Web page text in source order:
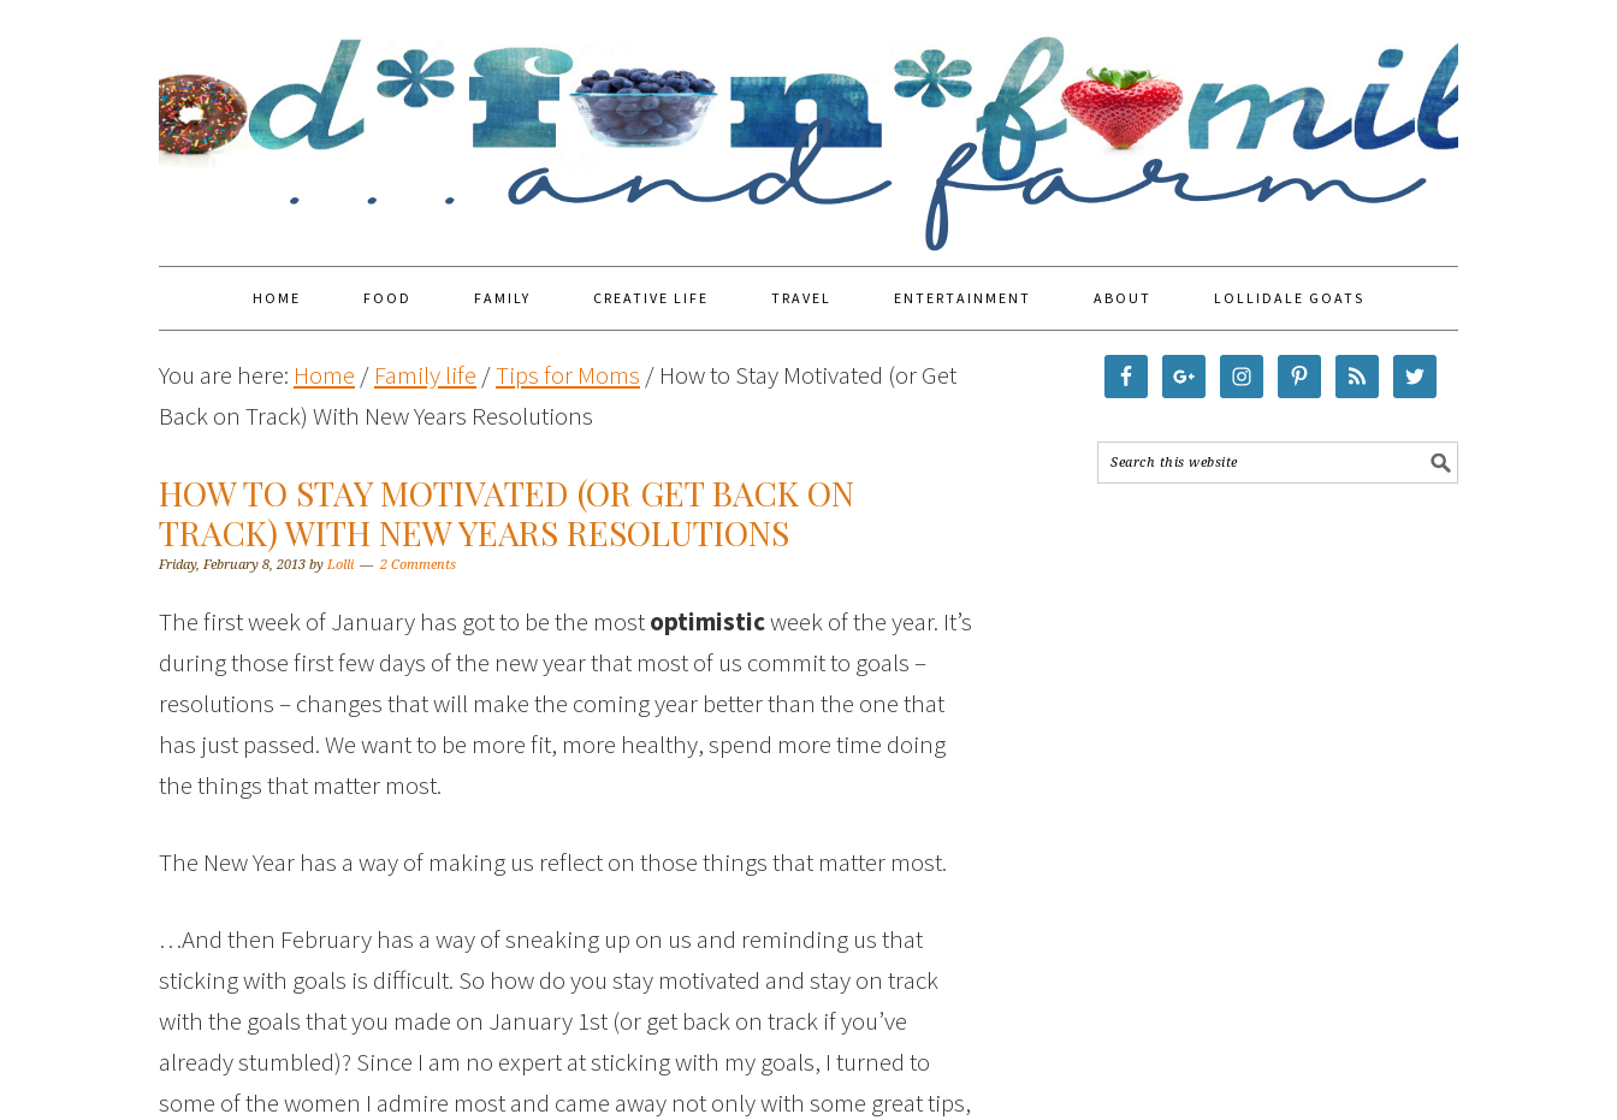
HOME FOOD FAMILY CREATIVE LIFE TRAVEL ENTERTAINMENT ABOUT LOLLIDALE GOATS
You are here: Home / Family life /Tips for Moms / How to Stay Motivated (or Get
Back on Track) With New Years Resolutions
HOW TO STAY MOTIVATED (OR GET BACK ON
TRACK) WITH NEW YEARS RESOLUTIONS
Friday, February 8, 2013 by Lolli 2 Comments
The first week of January has got to be the mostoptimisticweek of the year. It’s
during those first few days of the new year that most of us commit to goals –
resolutions – changes that will make the coming year better than the one that
has just passed. We want to be more fit, more healthy, spend more time doing
the things that matter most.
The New Year has a way of making us reflect on those things that matter most.
…And then February has a way of sneaking up on us and reminding us that
sticking with goals is difficult. So how do you stay motivated and stay on track
with the goals that you made on January 1st (or get back on track if you’ve
already stumbled)? Since I am no expert at sticking with my goals, I turned to
some of the women I admire most and came away not only with some great tips,